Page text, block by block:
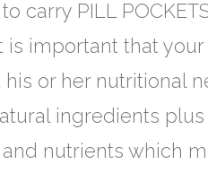
carry PILL
is important that
or her nutritional
ingredients
nutrients which